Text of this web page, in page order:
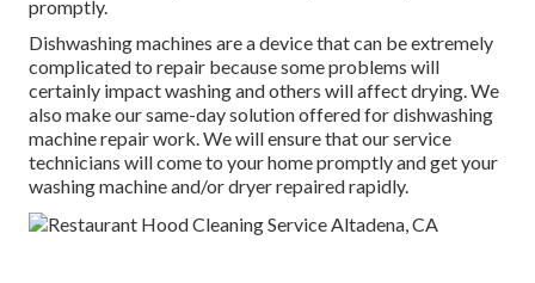
promptly.
Dishwashing machines are a device that can be extremely
complicated to repair because some problems will
certainly impact washing and others will affect drying. We
also make our same-day solution offered for dishwashing
machine repair work. We will ensure that our service
technicians will come to your home promptly and get your
washing machine and/or dryer repaired rapidly.